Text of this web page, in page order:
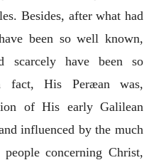
Besides, after what had
been so well known,
scarcely have been so
fact, His Peræan was,
of His early Galilean
influenced by the much
concerning Christ,